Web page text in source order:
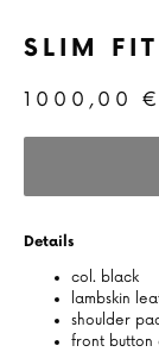
SLIM
1000,00 €
Details
col. black
lambskin
shoulder
front button